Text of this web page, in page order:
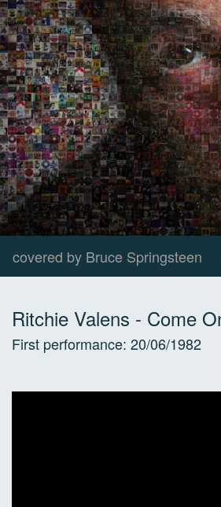
covered by Bruce Springsteen
Ritchie Valens - Come
First performance: 20/06/1982